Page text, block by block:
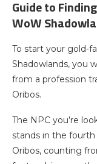
Guide to
WoW
To start your gold-
Shadowlands, you
from a profession
Oribos.
The NPC you’re
stands in the
Oribos, counting